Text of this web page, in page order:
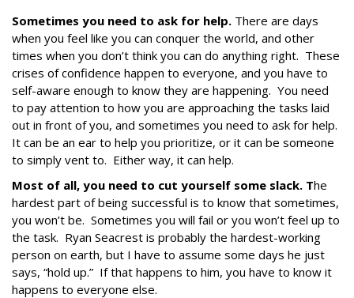
Sometimes you need to ask for help. There are days
when you feel like you can conquer the world, and other
times when you don’t think you can do anything right. These
crises of confidence happen to everyone, and you have to
self-aware enough to know they are happening. You need
to pay attention to how you are approaching the tasks laid
out in front of you, and sometimes you need to ask for help.
It can be an ear to help you prioritize, or it can be someone
to simply vent to. Either way, it can help.
Most of all, you need to cut yourself some slack. The
hardest part of being successful is to know that sometimes,
you won’t be. Sometimes you will fail or you won’t feel up to
the task. Ryan Seacrest is probably the hardest-working
person on earth, but I have to assume some days he just
says, “hold up.” If that happens to him, you have to know it
happens to everyone else.